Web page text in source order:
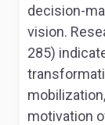
decision-
vision.
285)
motivation